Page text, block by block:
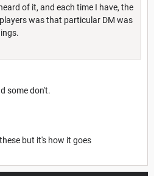
of it, and each time I have, the
was that particular DM was
some don't.
but it's how it goes